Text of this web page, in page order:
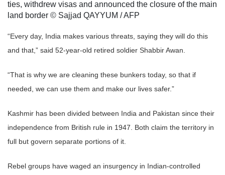
ties, withdrew visas and announced the closure of the main
land border © Sajjad QAYYUM / AFP
“Every day, India makes various threats, saying they will do this
and that,” said 52-year-old retired soldier Shabbir Awan.
“That is why we are cleaning these bunkers today, so that if
needed, we can use them and make our lives safer.”
Kashmir has been divided between India and Pakistan since their
independence from British rule in 1947. Both claim the territory in
full but govern separate portions of it.
Rebel groups have waged an insurgency in Indian-controlled